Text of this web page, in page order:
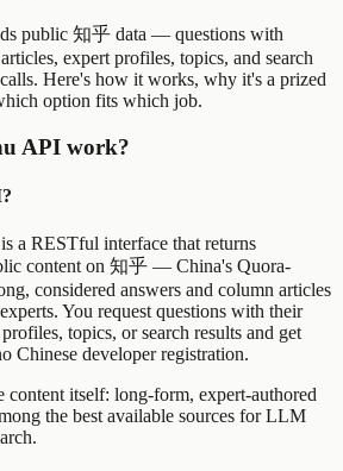
public 知乎 data — questions with
expert profiles, topics, and search
Here's how it works, why it's a prized
option fits which job.
API work?
a RESTful interface that returns
content on 知乎 — China's Quora-
considered answers and column articles
You request questions with their
topics, or search results and get
Chinese developer registration.
content itself: long-form, expert-authored
the best available sources for LLM